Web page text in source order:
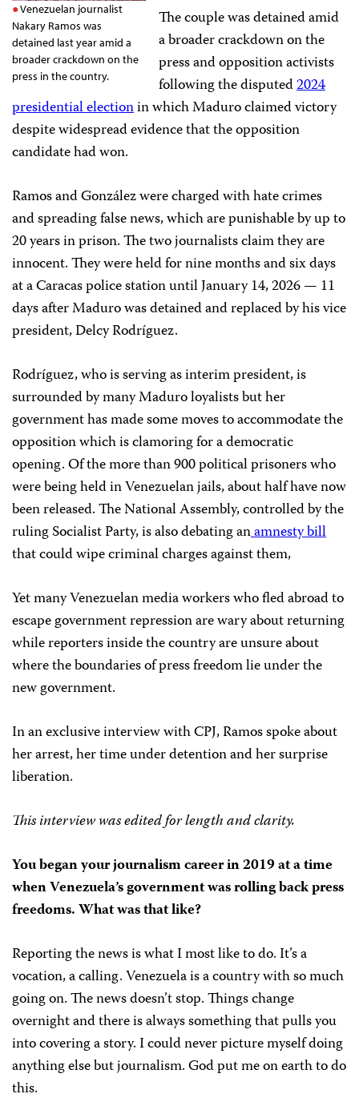
Venezuelan journalist
Nakary Ramos was
detained last year amid a
broader crackdown on the
press in the country.
The couple was detained amid
a broader crackdown on the
press and opposition activists
following the disputed2024
presidential electionin which Maduro claimed victory
despite widespread evidence that the opposition
candidate had won.
Ramos and González were charged with hate crimes
and spreading false news, which are punishable by up to
20 years in prison. The two journalists claim they are
innocent. They were held for nine months and six days
at a Caracas police station until January 14, 2026 — 11
days after Maduro was detained and replaced by his vice
president, Delcy Rodríguez.
Rodríguez, who is serving as interim president, is
surrounded by many Maduro loyalists but her
government has made some moves to accommodate the
opposition which is clamoring for a democratic
opening. Of the more than 900 political prisoners who
were being held in Venezuelan jails, about half have now
been released. The National Assembly, controlled by the
ruling Socialist Party, is also debating anamnesty bill
that could wipe criminal charges against them,
Yet many Venezuelan media workers who fled abroad to
escape government repression are wary about returning
while reporters inside the country are unsure about
where the boundaries of press freedom lie under the
new government.
In an exclusive interview with CPJ, Ramos spoke about
her arrest, her time under detention and her surprise
liberation.
This interview was edited for length and clarity.
You began your journalism career in 2019 at a time
when Venezuela’s government was rolling back press
freedoms. What was that like?
Reporting the news is what I most like to do. It’s a
vocation, a calling. Venezuela is a country with so much
going on. The news doesn’t stop. Things change
overnight and there is always something that pulls you
into covering a story. I could never picture myself doing
anything else but journalism. God put me on earth to do
this.